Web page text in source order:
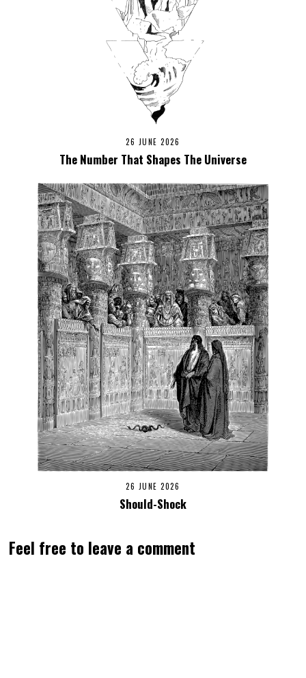
26 JUNE 2026
The Number That Shapes The Universe
26 JUNE 2026
Should-Shock
Feel free to leave a comment